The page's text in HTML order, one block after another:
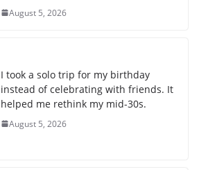
August 5, 2026
I took a solo trip for my birthday
instead of celebrating with friends. It
helped me rethink my mid-30s.
August 5, 2026